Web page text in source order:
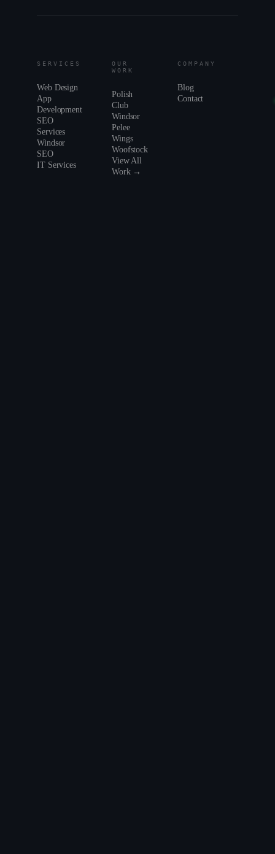
SERVICES
Web Design
App
Development
SEO
Services
Windsor
SEO
IT Services
OUR
WORK
Polish
Club
Windsor
Pelee
Wings
Woofstock
View All
Work →
COMPANY
Blog
Contact